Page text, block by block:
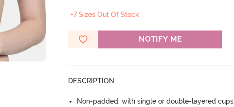
+7 Sizes Out Of Stock
NOTIFY ME
DESCRIPTION
Non-padded, with single or double-layered cups